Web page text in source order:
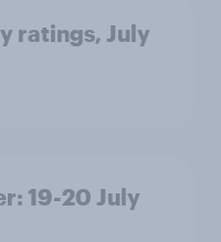
ratings, July
19-20 July